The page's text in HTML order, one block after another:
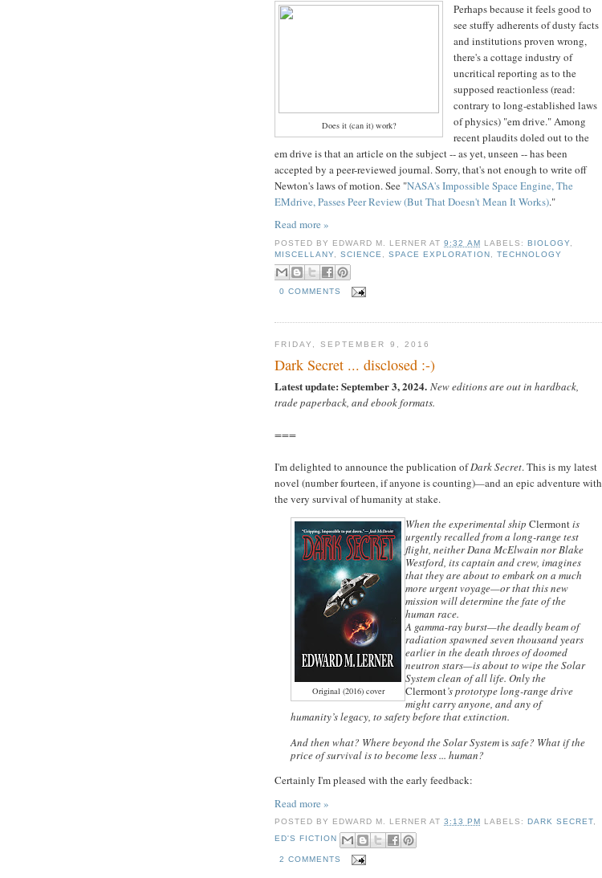
Does it (can it) work?
Perhaps because it feels good to
see stuffy adherents of dusty facts
and institutions proven wrong,
there's a cottage industry of
uncritical reporting as to the
supposed reactionless (read:
contrary to long-established laws
of physics) "em drive." Among
recent plaudits doled out to the
em drive is that an article on the subject -- as yet, unseen -- has been
accepted by a peer-reviewed journal. Sorry, that's not enough to write off
Newton's laws of motion. See "NASA's Impossible Space Engine, The
EMdrive, Passes Peer Review (But That Doesn't Mean It Works)."
Read more »
POSTED BY EDWARD M. LERNER AT9:32 AM LABELS: BIOLOGY,
MISCELLANY ,SCIENCE ,SPACE EXPLORATION TECHNOLOGY
0 COMMENTS
FRIDAY, SEPTEMBER 9, 2016
Dark Secret ... disclosed :-)
Latest update: September 3, 2024. New editions are out in hardback,
trade paperback, and ebook formats.
===
I'm delighted to announce the publication ofDark Secret. This is my latest
novel (number fourteen, if anyone is counting)—and an epic adventure with
the very survival of humanity at stake.
Original (2016) cover
When the experimental ship Clermontis
urgently recalled from a long-range test
flight, neither Dana McElwain nor Blake
Westford, its captain and crew, imagines
that they are about to embark on a much
more urgent voyage—or that this new
mission will determine the fate of the
human race.
A gamma-ray burst—the deadly beam of
radiation spawned seven thousand years
earlier in the death throes of doomed
neutron stars—is about to wipe the Solar
System clean of all life. Only the
Clermont’s prototype long-range drive
might carry anyone, and any of
humanity’s legacy, to safety before that extinction.
And then what? Where beyond the Solar Systemissafe? What if the
price of survival is to become less ... human?
Certainly I'm pleased with the early feedback:
Read more »
POSTED BY EDWARD M. LERNER AT3:13 PM LABELS: DARK SECRET,
ED'S FICTION
2 COMMENTS